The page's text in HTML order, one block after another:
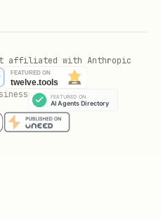
affiliated with Anthropic